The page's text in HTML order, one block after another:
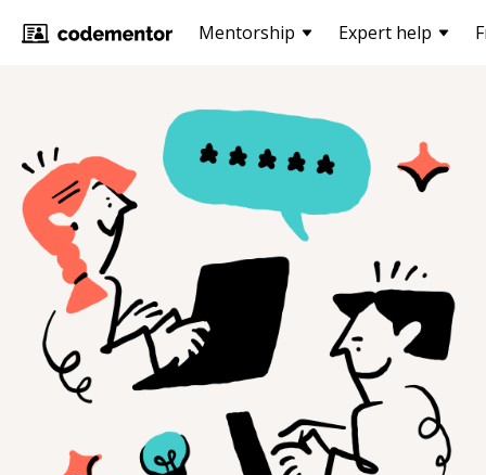
Mentorship Expert help